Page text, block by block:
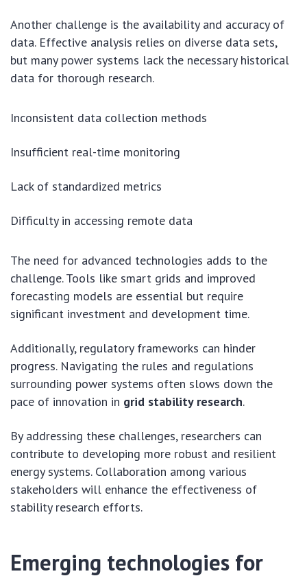
Another challenge is the availability and accuracy of
data. Effective analysis relies on diverse data sets,
but many power systems lack the necessary historical
data for thorough research.
Inconsistent data collection methods
Insufficient real-time monitoring
Lack of standardized metrics
Difficulty in accessing remote data
The need for advanced technologies adds to the
challenge. Tools like smart grids and improved
forecasting models are essential but require
significant investment and development time.
Additionally, regulatory frameworks can hinder
progress. Navigating the rules and regulations
surrounding power systems often slows down the
pace of innovation in grid stability research.
By addressing these challenges, researchers can
contribute to developing more robust and resilient
energy systems. Collaboration among various
stakeholders will enhance the effectiveness of
stability research efforts.
Emerging technologies for